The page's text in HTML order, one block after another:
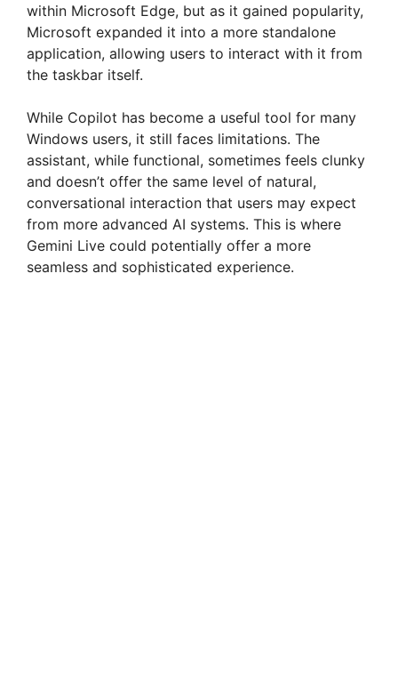
d
o
within Microsoft Edge, but as it gained popularity,
Microsoft expanded it into a more standalone
application, allowing users to interact with it from
the taskbar itself.
While Copilot has become a useful tool for many
Windows users, it still faces limitations. The
assistant, while functional, sometimes feels clunky
and doesn’t offer the same level of natural,
conversational interaction that users may expect
from more advanced AI systems. This is where
Gemini Live could potentially offer a more
seamless and sophisticated experience.